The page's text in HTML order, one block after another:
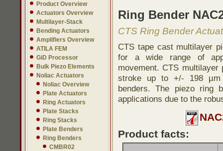
Product Overview
Actuators Overview
Multilayer-Stack
Bending Actuators
Amplifiers Overview
ATILA FEM
GiD Processor
Bulk Piezo Elements
Noliac Actuators
Noliac Overview
Plate Actuators
Ring Actuators
Plate Stacks
Ring Stacks
Plate Benders
Ring Benders
CMBR02
Ring Bender
CTS Ring Bender
CTS tape cast multilayer
for a wide range of
movement. CTS
stroke up to +/- 198 µm
benders. The piezo ring
applications due to the
Product facts: